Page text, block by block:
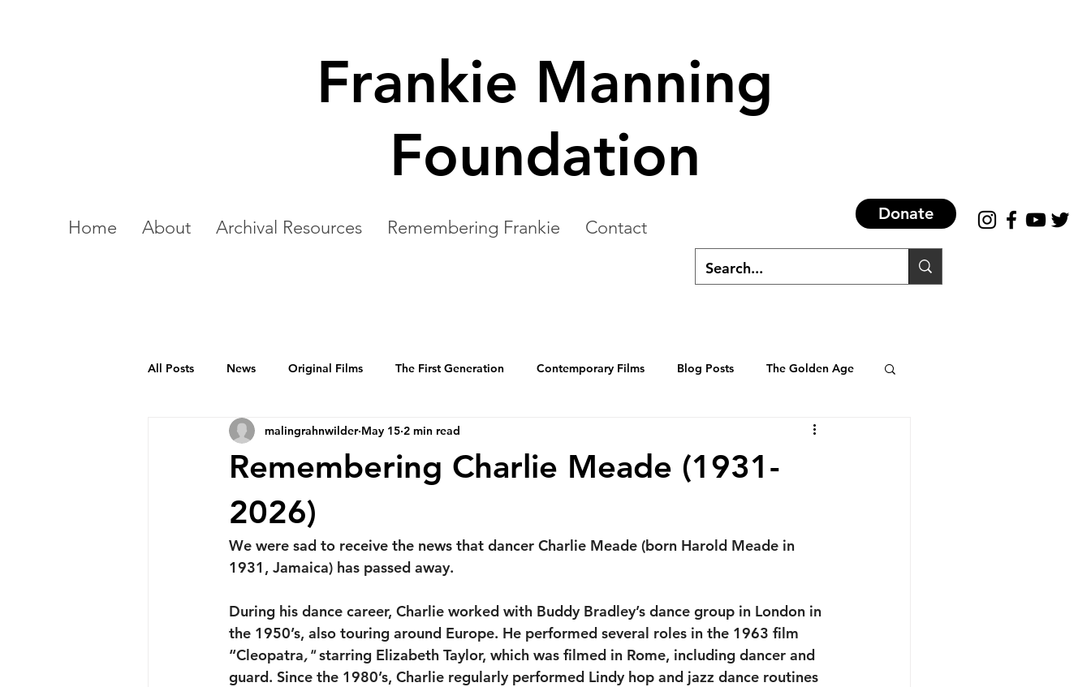
Frankie Manning
Foundation
Home About Archival Resources Remembering Frankie Contact
Donate
All Posts News Original Films The First Generation Contemporary Films Blog Posts The Golden Age
Frankie Month Solid Sender History
Bob Crease Profiles of Whitey’s Lin
Homepage
Remembering Charlie Meade (1931-
2026)
malingrahnwilder May 15 2 min read
We were sad to receive the news that dancer Charlie Meade (born Harold Meade in
1931, Jamaica) has passed away.
During his dance career, Charlie worked with Buddy Bradley’s dance group in London in
the 1950’s, also touring around Europe. He performed several roles in the 1963 film
“Cleopatra," starring Elizabeth Taylor, which was filmed in Rome, including dancer and
guard. Since the 1980’s, Charlie regularly performed Lindy hop and jazz dance routines